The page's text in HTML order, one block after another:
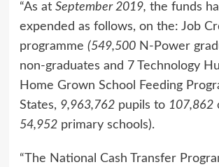
“As at September 2019, the funds
expended as follows, on the: Job
programme (549,500N-Power
non-graduates and 7 Technology
Home Grown School Feeding
States, 9,963,762pupils to 107,862
54,952primary schools).
“The National Cash Transfer